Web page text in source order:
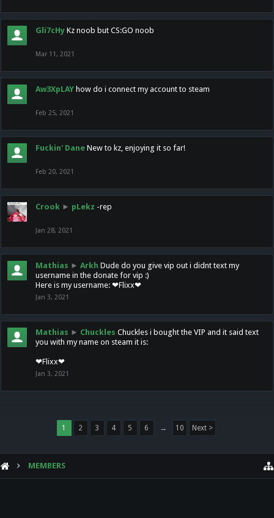
Gli7cHy Kz noob but CS:GO noob
Mar 11, 2021
Aw3XpLAY how do i connect my account to steam
Feb 25, 2021
Fuckin' Dane New to kz, enjoying it so far!
Feb 20, 2021
Crook ► pLekz -rep
Jan 28, 2021
Mathias ► Arkh Dude do you give vip out i didnt text my
username in the donate for vip :)
Here is my username: ❤Flixx❤
Jan 3, 2021
Mathias ► Chuckles Chuckles i bought the VIP and it said text
you with my name on steam it is:
❤Flixx❤
Jan 3, 2021
1 2 3 4 5 6 → 10 Next >
MEMBERS